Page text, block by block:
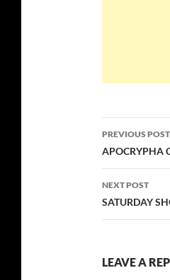
Post
PREVIOUS POST
APOCRYPHA
NEXT POST
SATURDAY
LEAVE A